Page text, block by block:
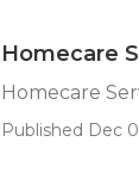
Homecare
Homecare
Published Dec